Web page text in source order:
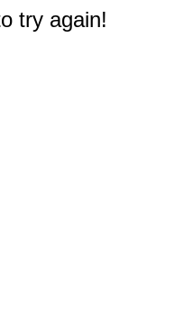
try again!